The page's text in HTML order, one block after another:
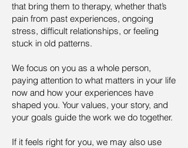
that bring them to therapy, whether that’s
pain from past experiences, ongoing
stress, difficult relationships, or feeling
stuck in old patterns.
We focus on you as a whole person,
paying attention to what matters in your life
now and how your experiences have
shaped you. Your values, your story, and
your goals guide the work we do together.
If it feels right for you, we may also use